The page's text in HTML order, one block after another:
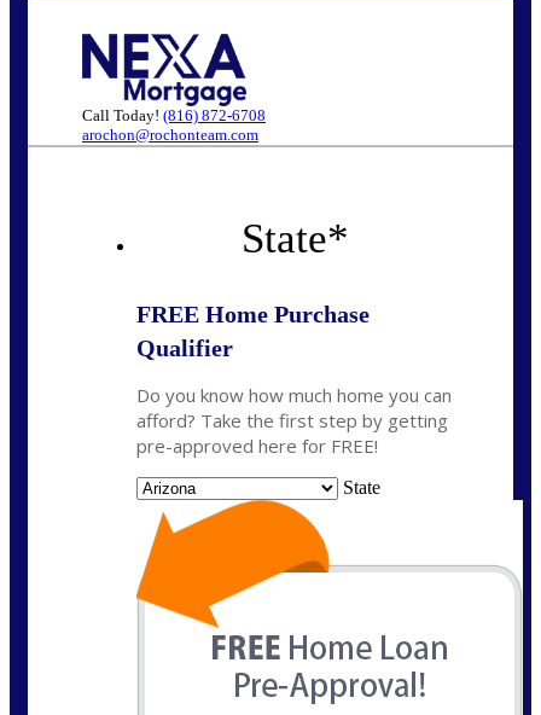
Call Today! (816) 872-6708
arochon@rochonteam.com
State*
FREE Home Purchase
Qualifier
Do you know how much home you can
afford? Take the first step by getting
pre-approved here for FREE!
State